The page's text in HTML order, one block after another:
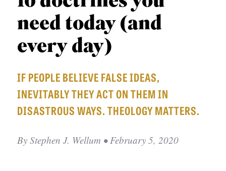
APPLY TO SOUTHERN SEMINARY
VISIT THE CAMPUS
p
C
T
O
N
T
P
need today (and
every day)
IF PEOPLE BELIEVE FALSE IDEAS,
INEVITABLY THEY ACT ON THEM IN
DISASTROUS WAYS. THEOLOGY MATTERS.
By Stephen J. Wellum • February 5, 2020